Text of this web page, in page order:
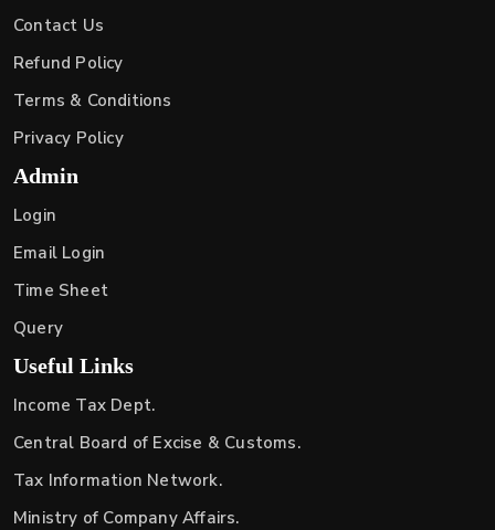
Contact Us
Refund Policy
Terms & Conditions
Privacy Policy
Admin
Login
Email Login
Time Sheet
Query
Useful Links
Income Tax Dept.
Central Board of Excise & Customs.
Tax Information Network.
Ministry of Company Affairs.